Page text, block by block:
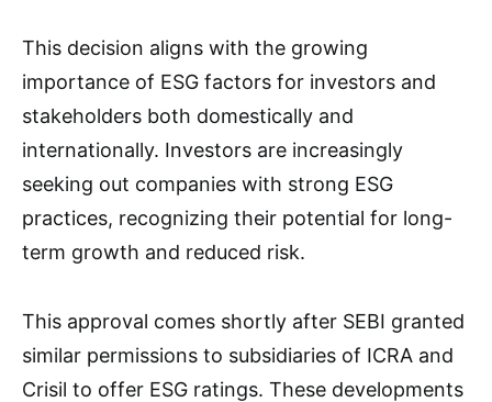
This decision aligns with the growing
importance of ESG factors for investors and
stakeholders both domestically and
internationally. Investors are increasingly
seeking out companies with strong ESG
practices, recognizing their potential for long-
term growth and reduced risk.
This approval comes shortly after SEBI granted
similar permissions to subsidiaries of ICRA and
Crisil to offer ESG ratings. These developments